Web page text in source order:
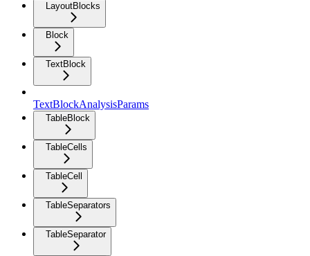
LayoutBlocks
Block
TextBlock
TextBlockAnalysisParams
TableBlock
TableCells
TableCell
TableSeparators
TableSeparator